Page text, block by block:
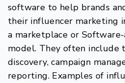
software to help brands
their influencer marketing
a marketplace or Software-
model. They often include
discovery, campaign
reporting. Examples of